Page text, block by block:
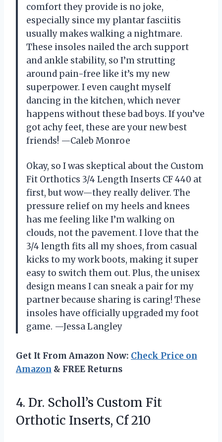
comfort they provide is no joke,
especially since my plantar fasciitis
usually makes walking a nightmare.
These insoles nailed the arch support
and ankle stability, so I’m strutting
around pain-free like it’s my new
superpower. I even caught myself
dancing in the kitchen, which never
happens without these bad boys. If you’ve
got achy feet, these are your new best
friends! —Caleb Monroe
Okay, so I was skeptical about the Custom
Fit Orthotics 3/4 Length Inserts CF 440 at
first, but wow—they really deliver. The
pressure relief on my heels and knees
has me feeling like I’m walking on
clouds, not the pavement. I love that the
3/4 length fits all my shoes, from casual
kicks to my work boots, making it super
easy to switch them out. Plus, the unisex
design means I can sneak a pair for my
partner because sharing is caring! These
insoles have officially upgraded my foot
game. —Jessa Langley
Get It From Amazon Now: Check Price on
Amazon & FREE Returns
4. Dr. Scholl’s Custom Fit
Orthotic Inserts, Cf 210